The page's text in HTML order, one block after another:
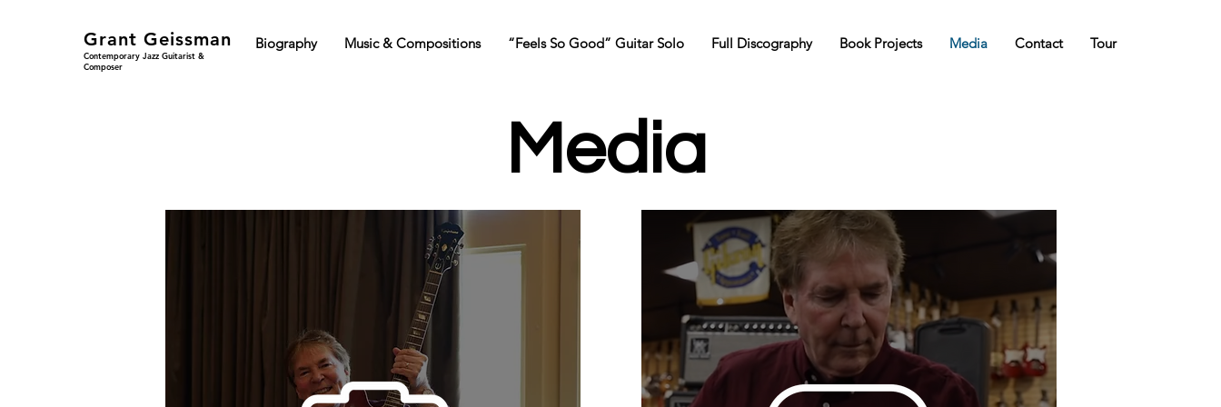
Biography Music & Compositions “Feels So Good” Guitar Solo Full Discography Book Projects Media Contact Tour
Grant Geissman
Contemporary Jazz Guitarist &
Composer
Media